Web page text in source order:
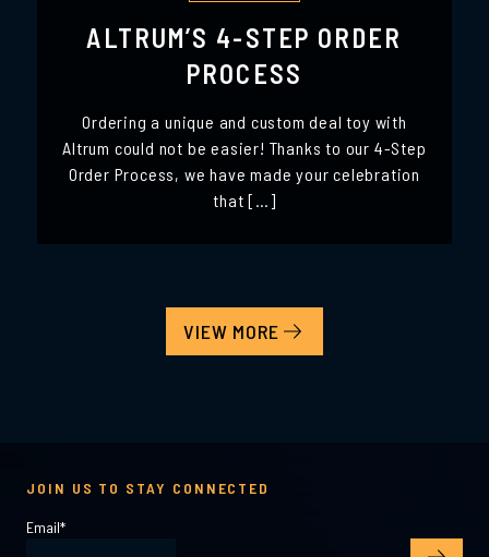
ALTRUM’S 4-STEP ORDER
PROCESS
Ordering a unique and custom deal toy with
Altrum could not be easier! Thanks to our 4-Step
Order Process, we have made your celebration
that […]
VIEW MORE
JOIN US TO STAY CONNECTED
Email*